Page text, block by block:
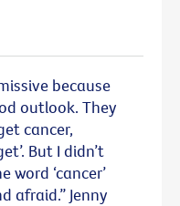
because
outlook. They
cancer,
But I didn’t
word ‘cancer’
afraid.” Jenny